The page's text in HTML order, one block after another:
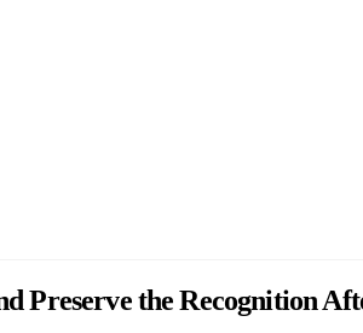
Preserve the Recognition